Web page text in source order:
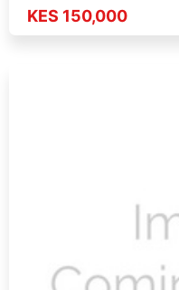
KES 150,000